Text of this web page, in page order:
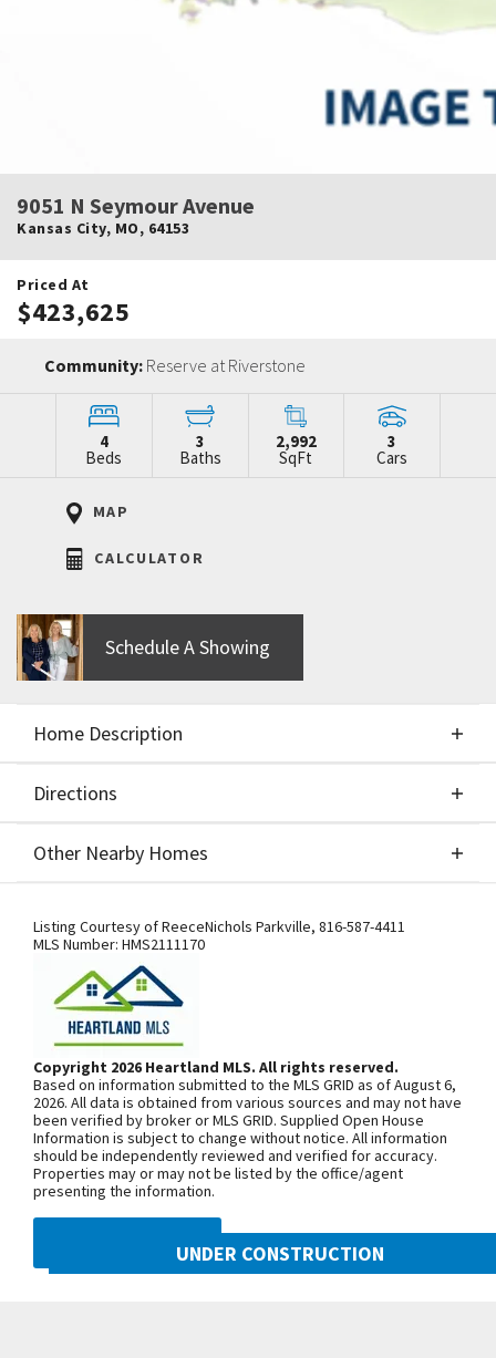
9051 N Seymour Avenue
Kansas City, MO, 64153
Priced At
$423,625
Community: Reserve at Riverstone
4
Beds
3
Baths
2,992
SqFt
3
Cars
MAP
CALCULATOR
Schedule A Showing
Home Description
Comps Only. Taxes are estimated
Directions
From I-29, exit west onto Tiffany
Springs Pkwy. Turn south onto NW
Prairie View Rd. and continue onto N.
Congress Ave. Turn west onto NW Old
Tiffany Springs Rd. The community is
on the left. From 152 Highway, exit
onto N. Ambassador Dr. and head
north. Turn west onto NW Old Tiffany
Springs Rd. and follow for
approximately 1.5 miles. The
Other Nearby Homes
Other Nearby Homes
UNDER CONSTRUCTION
Listing Courtesy ofReeceNichols Parkville, 816-587-4411
MLS Number: HMS2111170
Copyright 2026 Heartland MLS. All rights reserved.
Based on information submitted to the MLS GRID as of August 6,
2026. All data is obtained from various sources and may not have
been verified by broker or MLS GRID. Supplied Open House
Information is subject to change without notice. All information
should be independently reviewed and verified for accuracy.
Properties may or may not be listed by the office/agent
presenting the information.